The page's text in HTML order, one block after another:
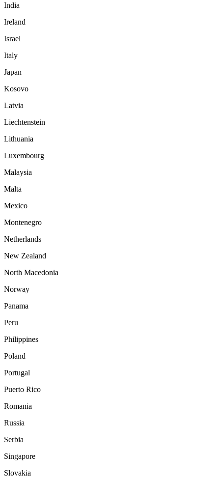
India
Ireland
Israel
Italy
Japan
Kosovo
Latvia
Liechtenstein
Lithuania
Luxembourg
Malaysia
Malta
Mexico
Montenegro
Netherlands
New Zealand
North Macedonia
Norway
Panama
Peru
Philippines
Poland
Portugal
Puerto Rico
Romania
Russia
Serbia
Singapore
Slovakia